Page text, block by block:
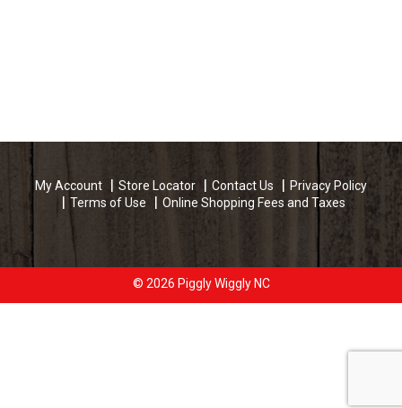
My Account Store Locator Contact Us
Privacy Policy
Terms of Use
Online Shopping Fees and Taxes
© 2026 Piggly Wiggly NC